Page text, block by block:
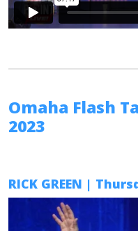
Omaha Flash
2023
RICK GREEN |